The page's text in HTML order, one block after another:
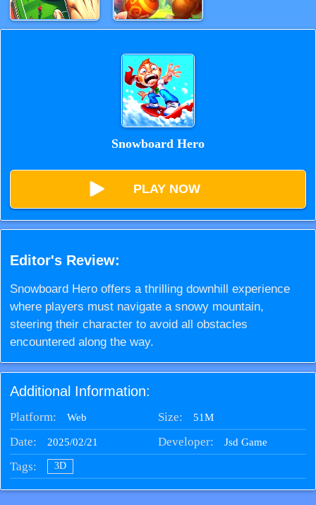
Snowboard Hero
PLAY NOW
Editor's Review:
Snowboard Hero offers a thrilling downhill experience
where players must navigate a snowy mountain,
steering their character to avoid all obstacles
encountered along the way.
Additional Information:
Platform: Web Size: 51M
Date: 2025/02/21 Developer: Jsd Game
Tags: 3D